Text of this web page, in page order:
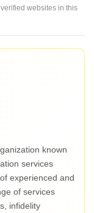
websites in this
known
services
experienced and
of services
infidelity